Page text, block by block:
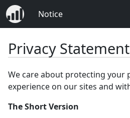
Notice
Privacy Statement
We care about protecting your
experience on our sites and
The Short Version